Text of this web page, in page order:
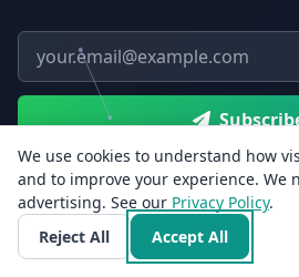
Email address
Free Health Tools
We use cookies to understand how
and to improve your experience. We
advertising. See our Privacy Policy.
Reject All
Accept All